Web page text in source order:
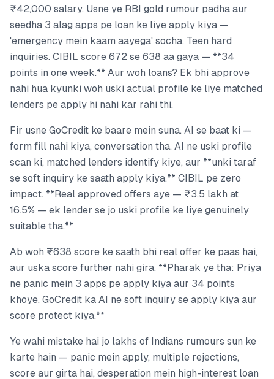
₹42,000 salary. Usne ye RBI gold rumour padha aur
seedha 3 alag apps pe loan ke liye apply kiya —
'emergency mein kaam aayega' socha. Teen hard
inquiries. CIBIL score 672 se 638 aa gaya — **34
points in one week.** Aur woh loans? Ek bhi approve
nahi hua kyunki woh uski actual profile ke liye matched
lenders pe apply hi nahi kar rahi thi.
Fir usne GoCredit ke baare mein suna. AI se baat ki —
form fill nahi kiya, conversation tha. AI ne uski profile
scan ki, matched lenders identify kiye, aur **unki taraf
se soft inquiry ke saath apply kiya.** CIBIL pe zero
impact. **Real approved offers aye — ₹3.5 lakh at
16.5% — ek lender se jo uski profile ke liye genuinely
suitable tha.**
Ab woh ₹638 score ke saath bhi real offer ke paas hai,
aur uska score further nahi gira. **Pharak ye tha: Priya
ne panic mein 3 apps pe apply kiya aur 34 points
khoye. GoCredit ka AI ne soft inquiry se apply kiya aur
score protect kiya.**
Ye wahi mistake hai jo lakhs of Indians rumours sun ke
karte hain — panic mein apply, multiple rejections,
score aur girta hai, desperation mein high-interest loan